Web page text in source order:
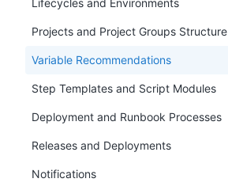
Lifecycles and Environments
Projects and Project Groups Structure
Variable Recommendations
Step Templates and Script Modules
Deployment and Runbook Processes
Releases and Deployments
Notifications